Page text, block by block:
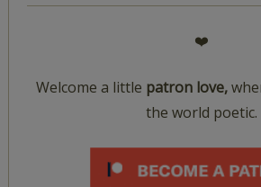
❤️
Welcome a little patron love,
the world poetic.